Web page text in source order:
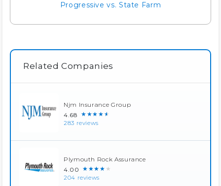
Progressive vs. State Farm
Related Companies
Njm Insurance Group
4.68 ★★★★★
283 reviews
Plymouth Rock Assurance
4.00 ★★★★★
204 reviews